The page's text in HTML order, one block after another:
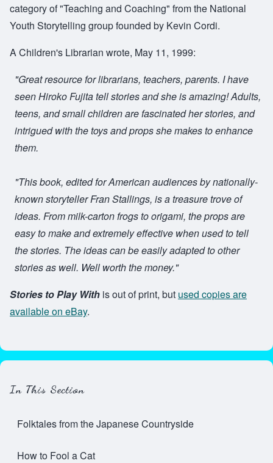
category of "Teaching and Coaching" from the National
Youth Storytelling group founded by Kevin Cordi.
A Children's Librarian wrote, May 11, 1999:
"Great resource for librarians, teachers, parents. I have
seen Hiroko Fujita tell stories and she is amazing! Adults,
teens, and small children are fascinated her stories, and
intrigued with the toys and props she makes to enhance
them.
"This book, edited for American audiences by nationally-
known storyteller Fran Stallings, is a treasure trove of
ideas. From milk-carton frogs to origami, the props are
easy to make and extremely effective when used to tell
the stories. The ideas can be easily adapted to other
stories as well. Well worth the money."
Stories to Play With is out of print, but used copies are
available on eBay.
In This Section
Folktales from the Japanese Countryside
How to Fool a Cat